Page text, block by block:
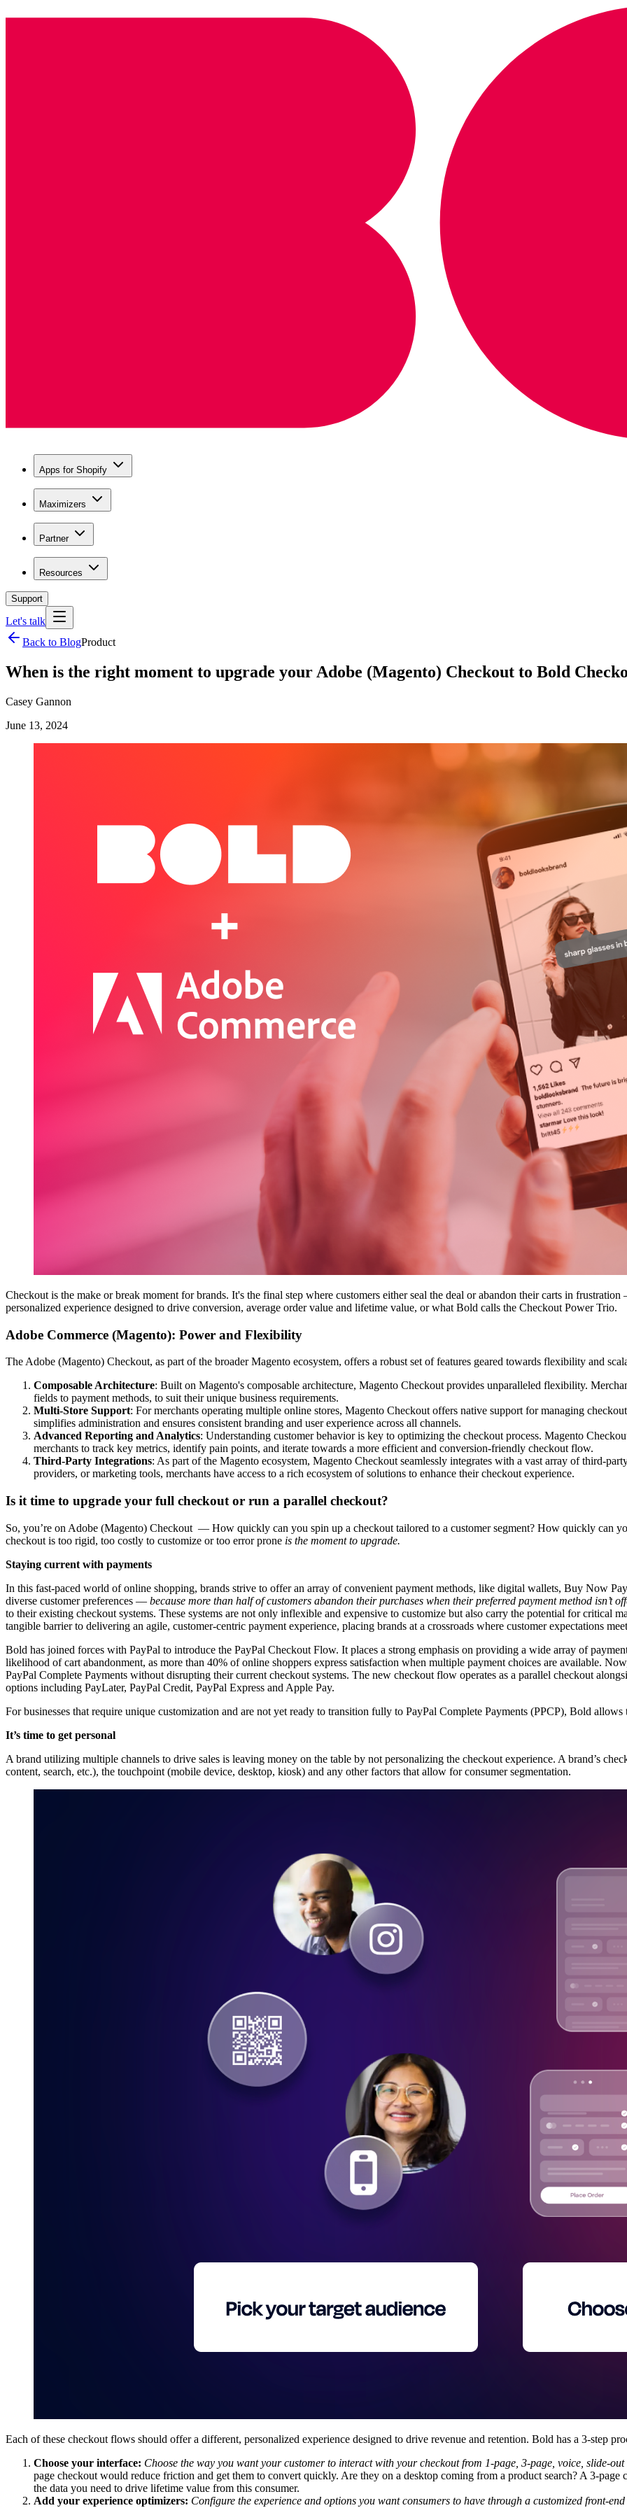
Apps for Shopify
Maximizers
Partner
Resources
Support
Let's talk
Back to BlogProduct
When is the right moment to upgrade your Adobe (Magento) Checkout to Bold
Casey Gannon
June 13, 2024
Checkout is the make or break moment for brands. It's the final step where customers either seal the deal or abandon their carts in
personalized experience designed to drive conversion, average order value and lifetime value, or what Bold calls the Checkout Power Trio.
Adobe Commerce (Magento): Power and Flexibility
The Adobe (Magento) Checkout, as part of the broader Magento ecosystem, offers a robust set of features geared towards flexibility and
Composable Architecture: Built on Magento's composable architecture, Magento Checkout provides unparalleled flexibility.
fields to payment methods, to suit their unique business requirements.
Multi-Store Support: For merchants operating multiple online stores, Magento Checkout offers native support for managing
simplifies administration and ensures consistent branding and user experience across all channels.
Advanced Reporting and Analytics: Understanding customer behavior is key to optimizing the checkout process. Magento
merchants to track key metrics, identify pain points, and iterate towards a more efficient and conversion-friendly checkout flow.
Third-Party Integrations: As part of the Magento ecosystem, Magento Checkout seamlessly integrates with a vast array of third-
providers, or marketing tools, merchants have access to a rich ecosystem of solutions to enhance their checkout experience.
Is it time to upgrade your full checkout or run a parallel checkout?
So, you’re on Adobe (Magento) Checkout — How quickly can you spin up a checkout tailored to a customer segment? How quickly can
checkout is too rigid, too costly to customize or too error prone is the moment to upgrade.
Staying current with payments
In this fast-paced world of online shopping, brands strive to offer an array of convenient payment methods, like digital wallets, Buy Now
diverse customer preferences — because more than half of customers abandon their purchases when their preferred payment method isn’t
to their existing checkout systems. These systems are not only inflexible and expensive to customize but also carry the potential for critical
tangible barrier to delivering an agile, customer-centric payment experience, placing brands at a crossroads where customer expectations
Bold has joined forces with PayPal to introduce the PayPal Checkout Flow. It places a strong emphasis on providing a wide array of
likelihood of cart abandonment, as more than 40% of online shoppers express satisfaction when multiple payment choices are available.
PayPal Complete Payments without disrupting their current checkout systems. The new checkout flow operates as a parallel checkout
options including PayLater, PayPal Credit, PayPal Express and Apple Pay.
For businesses that require unique customization and are not yet ready to transition fully to PayPal Complete Payments (PPCP), Bold
It’s time to get personal
A brand utilizing multiple channels to drive sales is leaving money on the table by not personalizing the checkout experience. A brand’s
content, search, etc.), the touchpoint (mobile device, desktop, kiosk) and any other factors that allow for consumer segmentation.
Each of these checkout flows should offer a different, personalized experience designed to drive revenue and retention. Bold has a 3-step
Choose your interface: Choose the way you want your customer to interact with your checkout from 1-page, 3-page, voice, slide-out
page checkout would reduce friction and get them to convert quickly. Are they on a desktop coming from a product search? A 3-page
the data you need to drive lifetime value from this consumer.
Add your experience optimizers: Configure the experience and options you want consumers to have through a customized front-